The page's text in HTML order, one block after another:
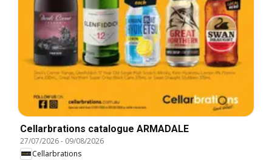
Cellarbrations catalogue ARMADALE
27/07/2026- 09/08/2026
Cellarbrations